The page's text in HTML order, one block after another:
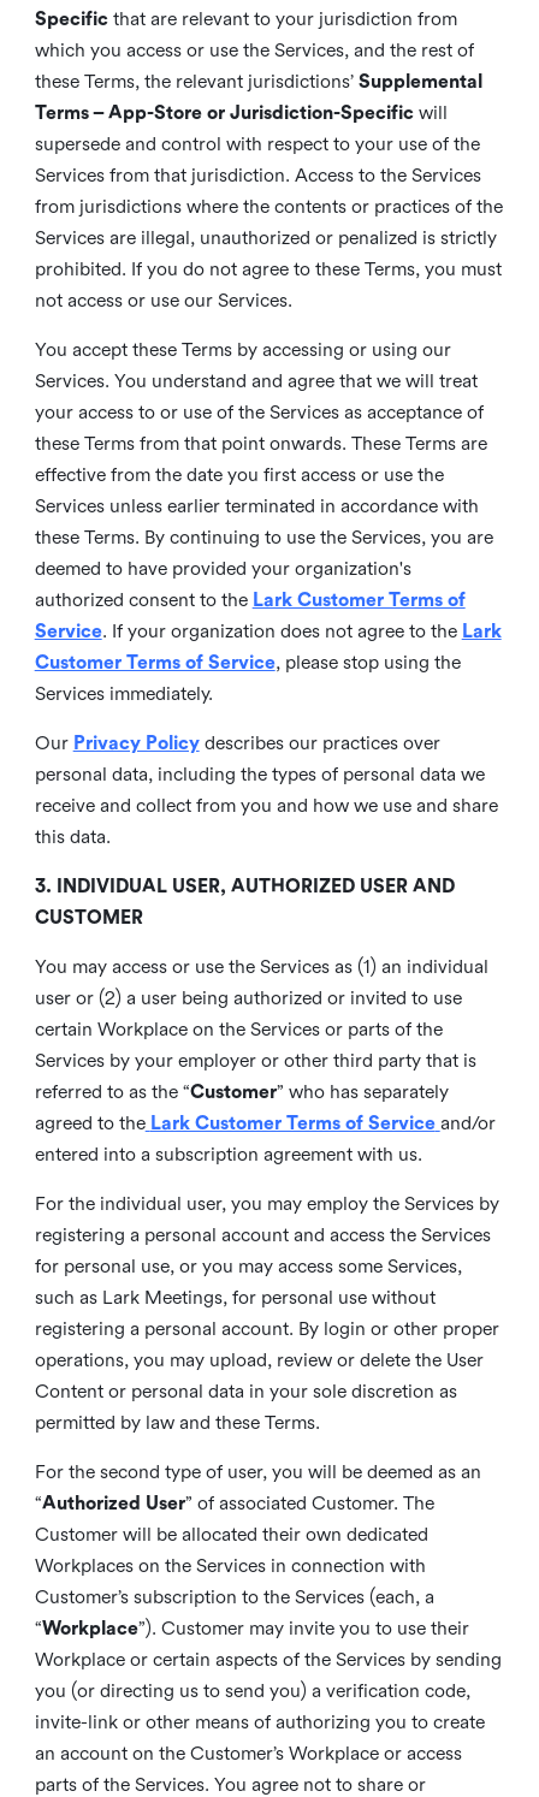
Specificthat are relevant to your jurisdiction from
which you access or use the Services, and the rest of
these Terms, the relevant jurisdictions’ Supplemental
Terms – App-Store or Jurisdiction-Specificwill
supersede and control with respect to your use of the
Services from that jurisdiction. Access to the Services
from jurisdictions where the contents or practices of the
Services are illegal, unauthorized or penalized is strictly
prohibited. If you do not agree to these Terms, you must
not access or use our Services.
You accept these Terms by accessing or using our
Services. You understand and agree that we will treat
your access to or use of the Services as acceptance of
these Terms from that point onwards. These Terms are
effective from the date you first access or use the
Services unless earlier terminated in accordance with
these Terms. By continuing to use the Services, you are
deemed to have provided your organization's
authorized consent to the Lark Customer Terms of
Service. If your organization does not agree to the Lark
Customer Terms of Service, please stop using the
Services immediately.
Our Privacy Policy describes our practices over
personal data, including the types of personal data we
receive and collect from you and how we use and share
this data.
3. INDIVIDUAL USER, AUTHORIZED USER AND
CUSTOMER
You may access or use the Services as (1) an individual
user or (2) a user being authorized or invited to use
certain Workplace on the Services or parts of the
Services by your employer or other third party that is
referred to as the “Customer” who has separately
agreed to the Lark Customer Terms of Service and/or
entered into a subscription agreement with us.
For the individual user, you may employ the Services by
registering a personal account and access the Services
for personal use, or you may access some Services,
such as Lark Meetings, for personal use without
registering a personal account. By login or other proper
operations, you may upload, review or delete the User
Content or personal data in your sole discretion as
permitted by law and these Terms.
For the second type of user, you will be deemed as an
“Authorized User” of associated Customer. The
Customer will be allocated their own dedicated
Workplaces on the Services in connection with
Customer’s subscription to the Services (each, a
“Workplace”). Customer may invite you to use their
Workplace or certain aspects of the Services by sending
you (or directing us to send you) a verification code,
invite-link or other means of authorizing you to create
an account on the Customer’s Workplace or access
parts of the Services. You agree not to share or